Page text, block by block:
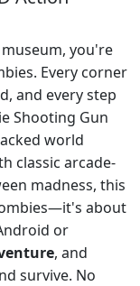
you're
Every corner
and every step
Shooting Gun
world
classic arcade-
madness, this
about
or
, and
survive. No